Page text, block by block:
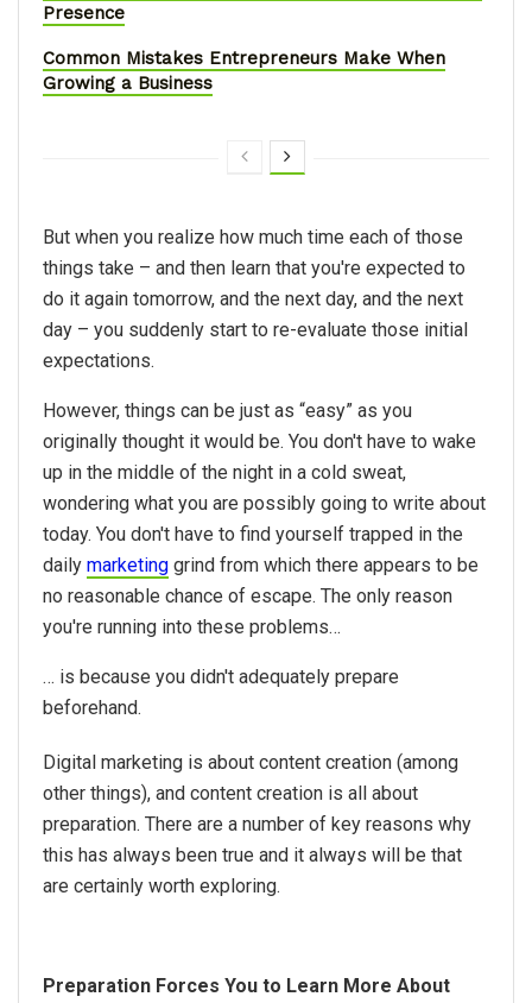
Presence
Common Mistakes Entrepreneurs Make When
Growing a Business
But when you realize how much time each of those
things take – and then learn that you're expected to
do it again tomorrow, and the next day, and the next
day – you suddenly start to re-evaluate those initial
expectations.
However, things can be just as “easy” as you
originally thought it would be. You don't have to wake
up in the middle of the night in a cold sweat,
wondering what you are possibly going to write about
today. You don't have to find yourself trapped in the
daily marketing grind from which there appears to be
no reasonable chance of escape. The only reason
you're running into these problems…
… is because you didn't adequately prepare
beforehand.
Digital marketing is about content creation (among
other things), and content creation is all about
preparation. There are a number of key reasons why
this has always been true and it always will be that
are certainly worth exploring.
Preparation Forces You to Learn More About